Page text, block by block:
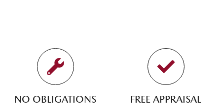
NO OBLIGATIONS FREE APPRAISAL